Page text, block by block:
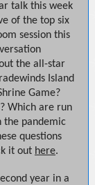
talk this week
of the top six
session this
the all-star
Island
Game?
Which are run
the pandemic
questions
it out here.
year in a